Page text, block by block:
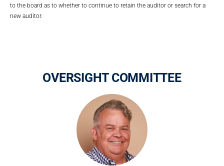
to the board as to whether to continue to retain the auditor or search for a
new auditor.
OVERSIGHT COMMITTEE